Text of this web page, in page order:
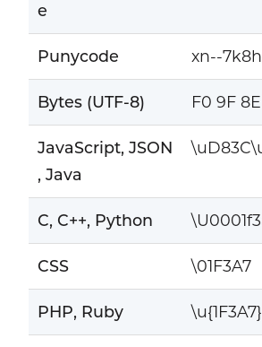
e
Punycode xn--7k8h
Bytes (UTF-8) F0 9F
JavaScript, JSON
, Java
C, C++, Python
CSS \01F3A7
PHP, Ruby \u{1F3A7}